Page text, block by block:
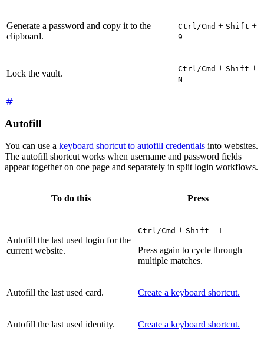
Generate a password and copy it to the
clipboard.
Ctrl/Cmd + Shift +
9
Lock the vault. Ctrl/Cmd + Shift +
N
Autofill
You can use a keyboard shortcut to autofill credentials into websites.
The autofill shortcut works when username and password fields
appear together on one page and separately in split login workflows.
To do this Press
Autofill the last used login for the
current website.
Ctrl/Cmd + Shift + L
Press again to cycle through
multiple matches.
Autofill the last used card. Create a keyboard shortcut.
Autofill the last used identity. Create a keyboard shortcut.